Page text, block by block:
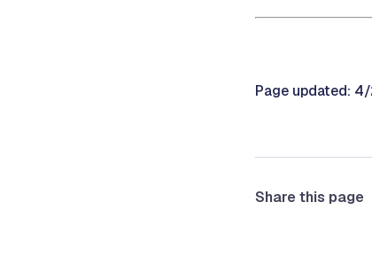
Page updated:
Share this page